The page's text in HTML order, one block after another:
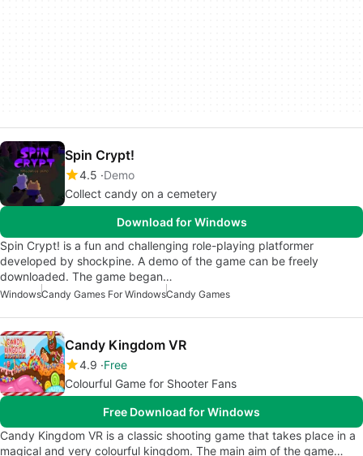
Spin Crypt!
4.5 Demo
Collect candy on a cemetery
Download for Windows
Spin Crypt! is a fun and challenging role-playing platformer
developed by shockpine. A demo of the game can be freely
downloaded. The game began…
WindowsCandy Games For WindowsCandy Games
Candy Kingdom VR
4.9 Free
Colourful Game for Shooter Fans
Free Download for Windows
Candy Kingdom VR is a classic shooting game that takes place in a
magical and very colourful kingdom. The main aim of the game…